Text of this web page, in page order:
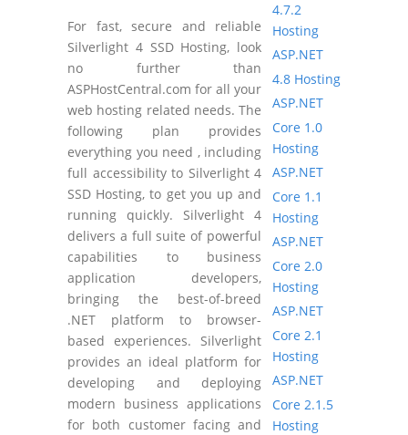
For fast, secure and reliable
Silverlight 4 SSD Hosting, look
no further than
ASPHostCentral.com for all your
web hosting related needs. The
following plan provides
everything you need , including
full accessibility to Silverlight 4
SSD Hosting, to get you up and
running quickly. Silverlight 4
delivers a full suite of powerful
capabilities to business
application developers,
bringing the best-of-breed
.NET platform to browser-
based experiences. Silverlight
provides an ideal platform for
developing and deploying
modern business applications
for both customer facing and
4.7.2
Hosting
ASP.NET
4.8 Hosting
ASP.NET
Core 1.0
Hosting
ASP.NET
Core 1.1
Hosting
ASP.NET
Core 2.0
Hosting
ASP.NET
Core 2.1
Hosting
ASP.NET
Core 2.1.5
Hosting